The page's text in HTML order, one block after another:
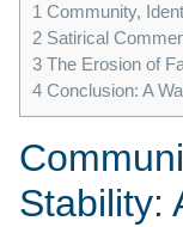
1 Community,
2 Satirical
3 The Erosion of
4 Conclusion: A
Stability: